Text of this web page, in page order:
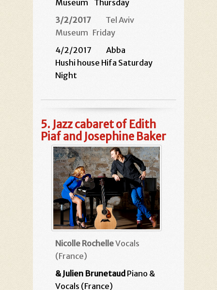
Museum
Thursday
3/2/2017 Tel Aviv
Museum Friday
4/2/2017 Abba
Hushi house Hifa Saturday
Night
5. Jazz cabaret of Edith
Piaf and Josephine Baker
Nicolle RochelleVocals
(France)
& Julien Brunetaud Piano &
Vocals (France)